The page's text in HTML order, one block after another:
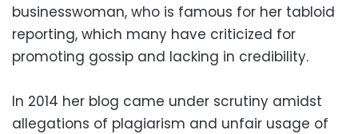
businesswoman, who is famous for her tabloid
reporting, which many have criticized for
promoting gossip and lacking in credibility.
In 2014 her blog came under scrutiny amidst
allegations of plagiarism and unfair usage of